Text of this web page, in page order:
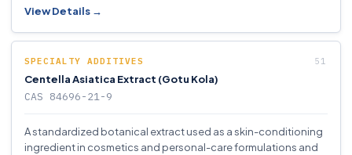
View Details →
SPECIALTY ADDITIVES
Centella Asiatica Extract (Gotu Kola)
CAS 84696-21-9
A standardized botanical extract used as a skin-conditioning
ingredient in cosmetics and personal-care formulations and